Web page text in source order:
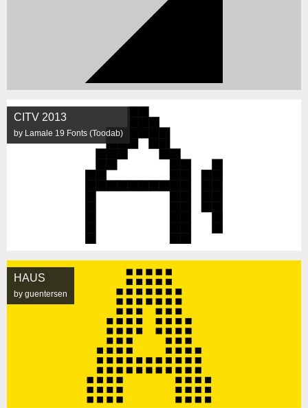
CITV 2013
by Lamale 19 Fonts (Toodab)
HAUS
by guentersen